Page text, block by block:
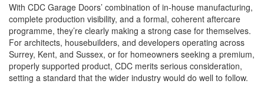
With CDC Garage Doors’ combination of in-house manufacturing,
complete production visibility, and a formal, coherent aftercare
programme, they’re clearly making a strong case for themselves.
For architects, housebuilders, and developers operating across
Surrey, Kent, and Sussex, or for homeowners seeking a premium,
properly supported product, CDC merits serious consideration,
setting a standard that the wider industry would do well to follow.